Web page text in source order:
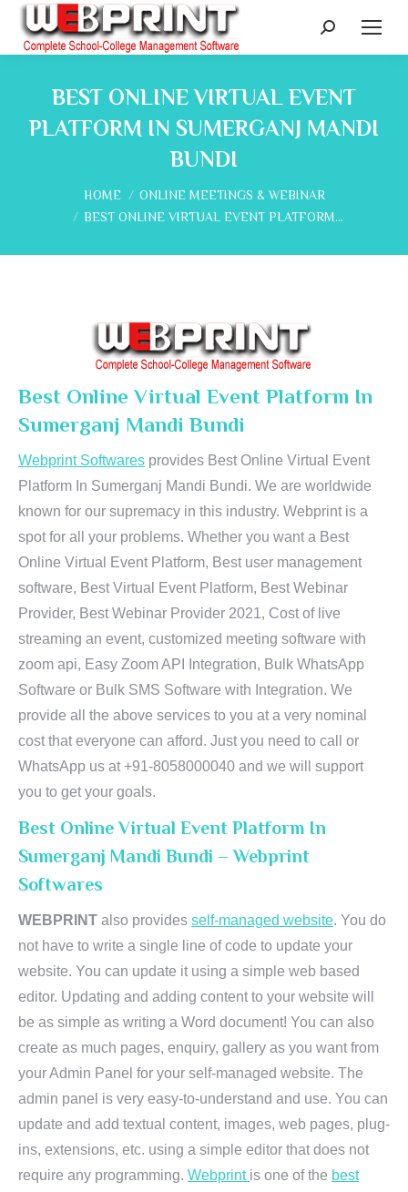
Search:
BEST ONLINE VIRTUAL EVENT
PLATFORM IN SUMERGANJ MANDI
BUNDI
You are here:
HOME
ONLINE MEETINGS & WEBINAR
BEST ONLINE VIRTUAL EVENT PLATFORM…
Best Online Virtual Event Platform In
Sumerganj Mandi Bundi
Webprint Softwares provides Best Online Virtual Event
Platform In Sumerganj Mandi Bundi. We are worldwide
known for our supremacy in this industry. Webprint is a
spot for all your problems. Whether you want a Best
Online Virtual Event Platform, Best user management
software, Best Virtual Event Platform, Best Webinar
Provider, Best Webinar Provider 2021, Cost of live
streaming an event, customized meeting software with
zoom api, Easy Zoom API Integration, Bulk WhatsApp
Software or Bulk SMS Software with Integration. We
provide all the above services to you at a very nominal
cost that everyone can afford. Just you need to call or
WhatsApp us at +91-8058000040 and we will support
you to get your goals.
Best Online Virtual Event Platform In
Sumerganj Mandi Bundi – Webprint
Softwares
WEBPRINT also provides self-managed website. You do
not have to write a single line of code to update your
website. You can update it using a simple web based
editor. Updating and adding content to your website will
be as simple as writing a Word document! You can also
create as much pages, enquiry, gallery as you want from
your Admin Panel for your self-managed website. The
admin panel is very easy-to-understand and use. You can
update and add textual content, images, web pages, plug-
ins, extensions, etc. using a simple editor that does not
require any programming. Webprint is one of the best